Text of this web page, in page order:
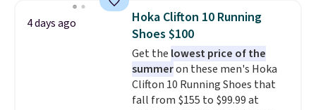
system that keeps the midfoot
secure. Flex grooves let your
foot move naturally, and solid
rubber pods deliver durable
traction through tough training
sessions. Shipping is free when
you log into your Nike+ account.
4 days ago
Hoka Clifton 10 Running
Shoes $100
Get the lowest price of the
summeron these men's Hoka
Clifton 10 Running Shoes that
fall from $155 to $99.99 at